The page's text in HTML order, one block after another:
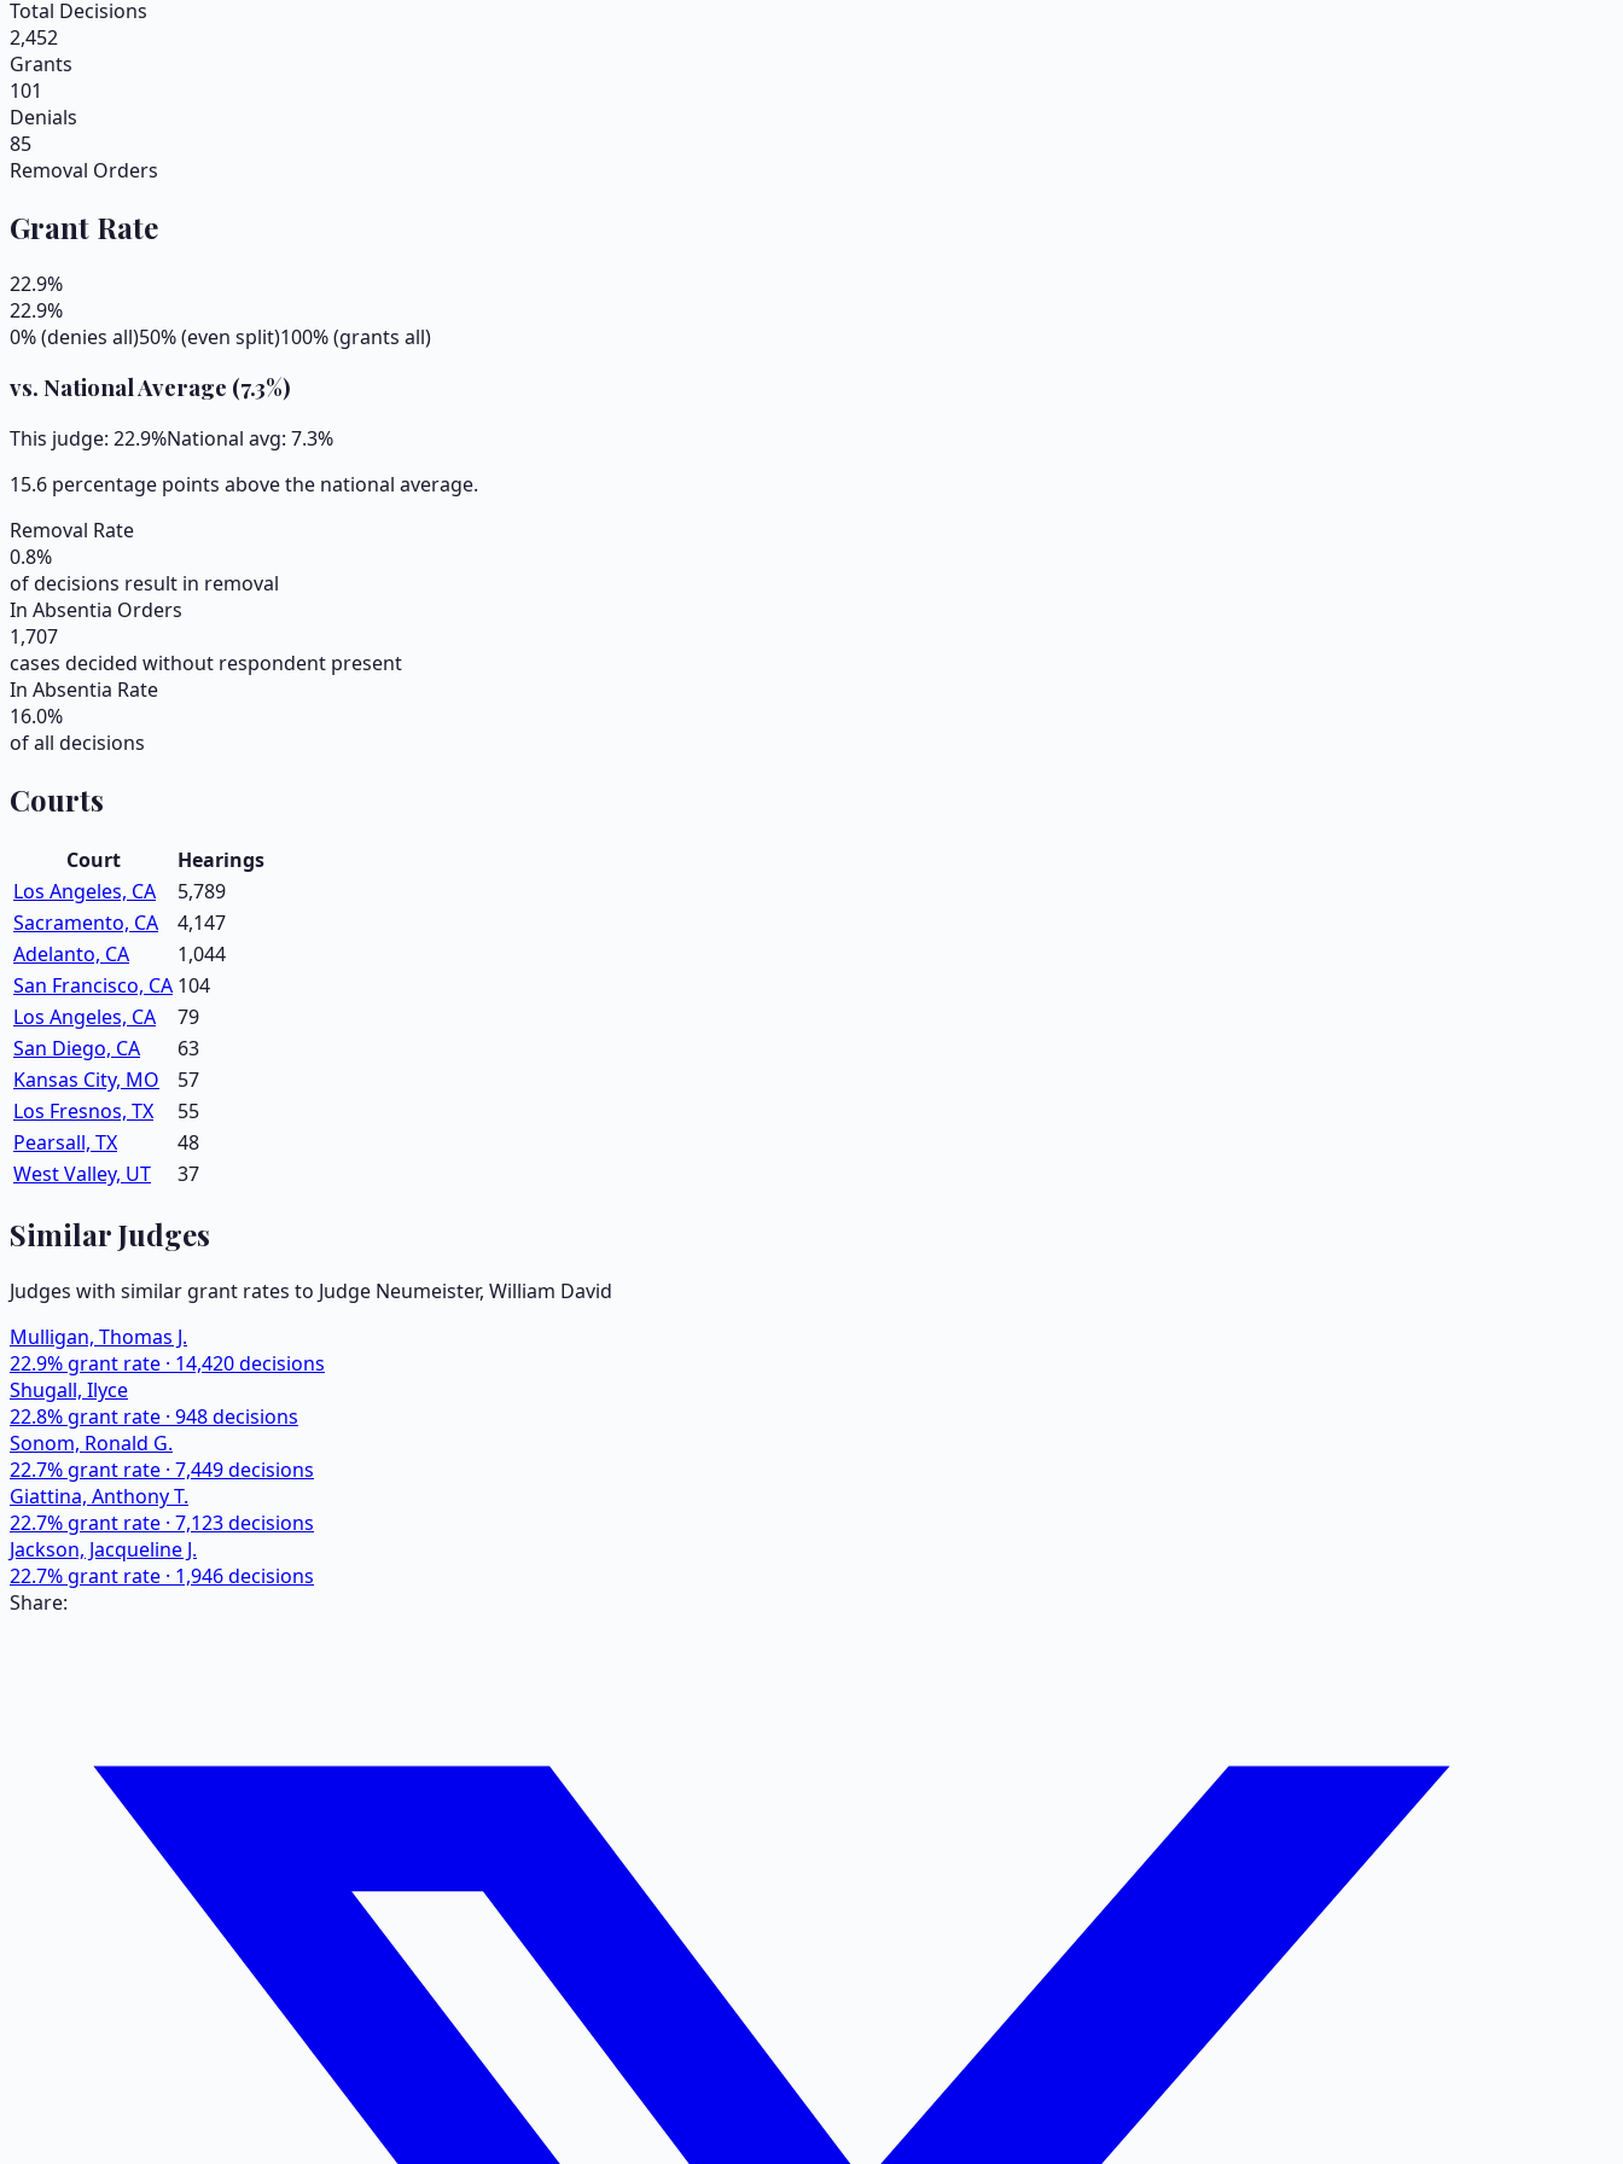
Total Decisions
2,452
Grants
101
Denials
85
Removal Orders
Grant Rate
22.9%
22.9%
0% (denies all)50% (even split)100% (grants all)
vs. National Average (7.3%)
This judge: 22.9%National avg: 7.3%
15.6 percentage points above the national average.
Removal Rate
0.8%
of decisions result in removal
In Absentia Orders
1,707
cases decided without respondent present
In Absentia Rate
16.0%
of all decisions
Courts
Court
Hearings
Los Angeles, CA
5,789
Sacramento, CA
4,147
Adelanto, CA
1,044
San Francisco, CA 104
Los Angeles, CA
79
San Diego, CA
63
Kansas City, MO
57
Los Fresnos, TX
55
Pearsall, TX
48
West Valley, UT
37
Similar Judges
Judges with similar grant rates to Judge Neumeister, William David
Mulligan, Thomas J.
22.9% grant rate · 14,420decisions
Shugall, Ilyce
22.8% grant rate · 948decisions
Sonom, Ronald G.
22.7% grant rate · 7,449decisions
Giattina, Anthony T.
22.7% grant rate · 7,123decisions
Jackson, Jacqueline J.
22.7% grant rate · 1,946decisions
Share: